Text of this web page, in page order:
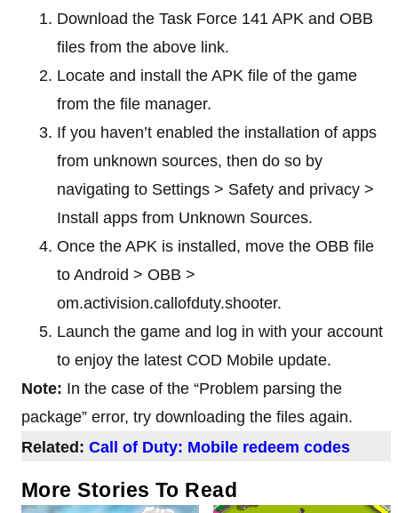
Download the Task Force 141 APK and OBB
files from the above link.
Locate and install the APK file of the game
from the file manager.
If you haven’t enabled the installation of apps
from unknown sources, then do so by
navigating to Settings > Safety and privacy >
Install apps from Unknown Sources.
Once the APK is installed, move the OBB file
to Android > OBB >
om.activision.callofduty.shooter.
Launch the game and log in with your account
to enjoy the latest COD Mobile update.
Note: In the case of the “Problem parsing the
package” error, try downloading the files again.
Related: Call of Duty: Mobile redeem codes
More Stories To Read